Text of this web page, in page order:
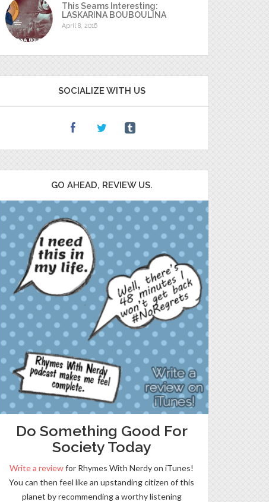
This Seams Interesting:
LASKARINA BOUBOULINA
April 8, 2016
SOCIALIZE WITH US
GO AHEAD, REVIEW US.
Do Something Good For
Society Today
Write a reviewfor Rhymes With Nerdy on iTunes!
You can then feel like an upstanding citizen of this
planet by recommending a worthy listening